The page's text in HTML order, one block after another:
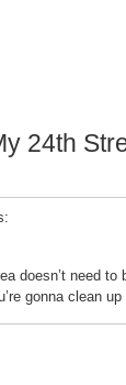
24th
doesn’t need to
gonna clean